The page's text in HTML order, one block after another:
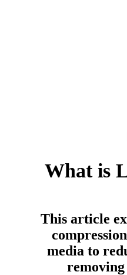
What is
This article
media to